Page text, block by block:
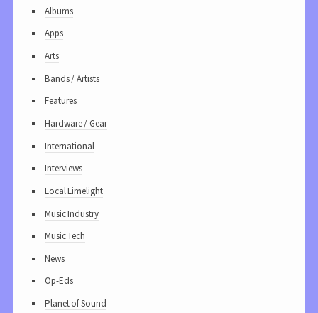
Albums
Apps
Arts
Bands / Artists
Features
Hardware / Gear
International
Interviews
Local Limelight
Music Industry
Music Tech
News
Op-Eds
Planet of Sound